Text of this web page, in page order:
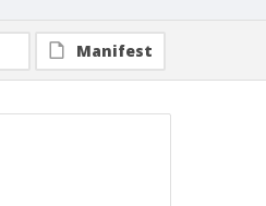
Manifest